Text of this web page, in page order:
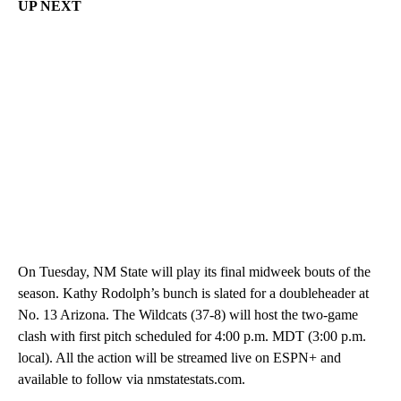
UP NEXT
On Tuesday, NM State will play its final midweek bouts of the
season. Kathy Rodolph’s bunch is slated for a doubleheader at
No. 13 Arizona. The Wildcats (37-8) will host the two-game
clash with first pitch scheduled for 4:00 p.m. MDT (3:00 p.m.
local). All the action will be streamed live on ESPN+ and
available to follow via nmstatestats.com.